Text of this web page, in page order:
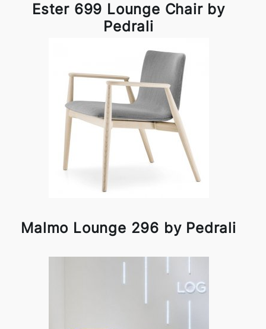
Ester 699 Lounge Chair by
Pedrali
Malmo Lounge 296 by Pedrali